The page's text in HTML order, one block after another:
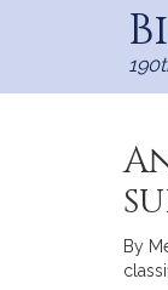
By